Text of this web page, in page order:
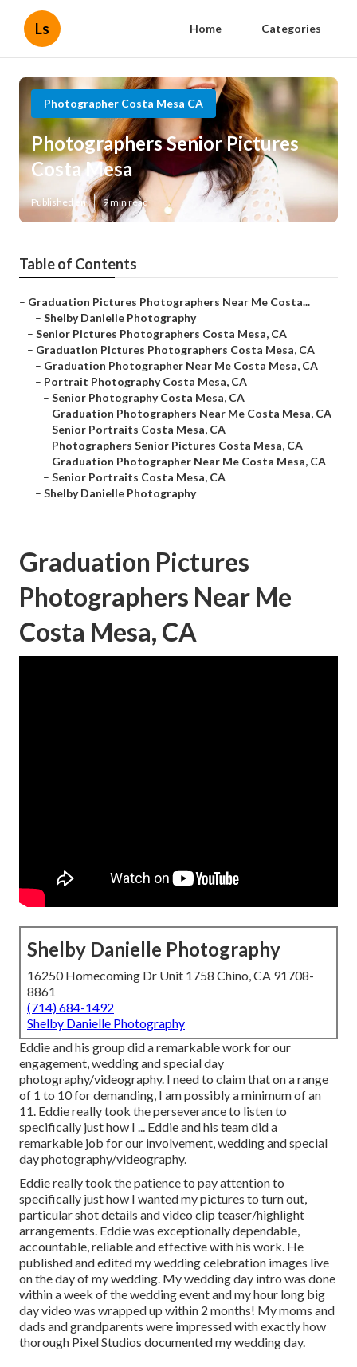
Ls Home Categories
Photographer Costa Mesa CA
Photographers Senior Pictures
Costa Mesa
Published en 9 min read
Table of Contents
– Graduation Pictures Photographers Near Me Costa...
– Shelby Danielle Photography
– Senior Pictures Photographers Costa Mesa, CA
– Graduation Pictures Photographers Costa Mesa, CA
– Graduation Photographer Near Me Costa Mesa, CA
– Portrait Photography Costa Mesa, CA
– Senior Photography Costa Mesa, CA
– Graduation Photographers Near Me Costa Mesa, CA
– Senior Portraits Costa Mesa, CA
– Photographers Senior Pictures Costa Mesa, CA
– Graduation Photographer Near Me Costa Mesa, CA
– Senior Portraits Costa Mesa, CA
– Shelby Danielle Photography
Graduation Pictures
Photographers Near Me
Costa Mesa, CA
Shelby Danielle Photography
16250 Homecoming Dr Unit 1758 Chino, CA 91708-
8861
(714) 684-1492
Shelby Danielle Photography
Eddie and his group did a remarkable work for our
engagement, wedding and special day
photography/videography. I need to claim that on a range
of 1 to 10 for demanding, I am possibly a minimum of an
11. Eddie really took the perseverance to listen to
specifically just how I ... Eddie and his team did a
remarkable job for our involvement, wedding and special
day photography/videography.
Eddie really took the patience to pay attention to
specifically just how I wanted my pictures to turn out,
particular shot details and video clip teaser/highlight
arrangements. Eddie was exceptionally dependable,
accountable, reliable and effective with his work. He
published and edited my wedding celebration images live
on the day of my wedding. My wedding day intro was done
within a week of the wedding event and my hour long big
day video was wrapped up within 2 months! My moms and
dads and grandparents were impressed with exactly how
thorough Pixel Studios documented my wedding day.